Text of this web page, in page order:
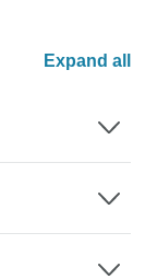
Expand all